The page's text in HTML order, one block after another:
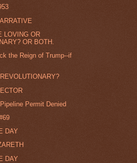
LOVING OR
OR BOTH.
the Reign of Trump--if
Permit Denied
DAY
DAY